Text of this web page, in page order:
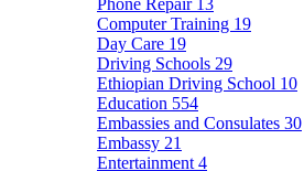
Phone Repair 13
Computer Training 19
Day Care 19
Driving Schools 29
Ethiopian Driving School 10
Education 554
Embassies and Consulates 30
Embassy 21
Entertainment 4